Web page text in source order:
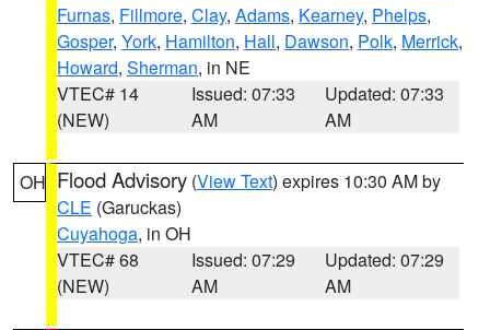
Furnas, Fillmore, Clay, Adams, Kearney, Phelps,
Gosper, York, Hamilton, Hall, Dawson, Polk, Merrick,
Howard, Sherman, in NE
VTEC# 14
(NEW)
Issued: 07:33
AM
Updated: 07:33
AM
OH Flood Advisory (View Text) expires 10:30 AM by
CLE (Garuckas)
Cuyahoga, in OH
VTEC# 68
(NEW)
Issued: 07:29
AM
Updated: 07:29
AM